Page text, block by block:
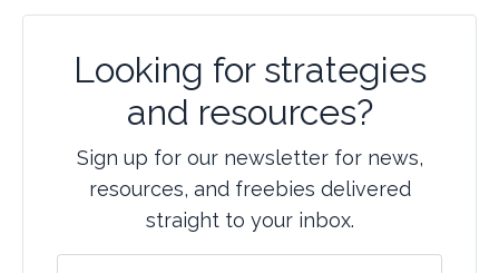
Looking for strategies
and resources?
Sign up for our newsletter for news,
resources, and freebies delivered
straight to your inbox.